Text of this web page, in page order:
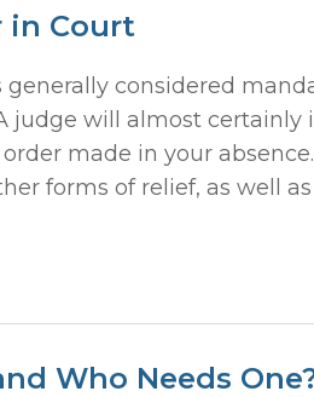
in Court
considered
judge will almost
made in your
forms of relief, as well
Who Needs